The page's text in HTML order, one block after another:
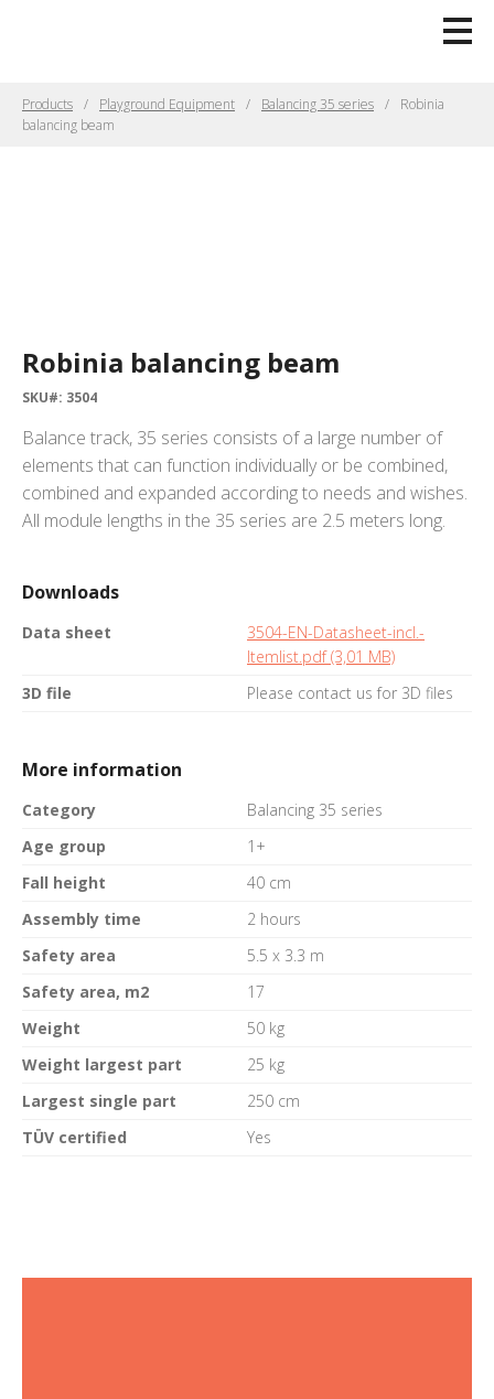
Products Playground Equipment Balancing 35 series
Robinia
balancing beam
Robinia balancing beam
SKU#: 3504
Balance track, 35 series consists of a large number of
elements that can function individually or be combined,
combined and expanded according to needs and wishes.
All module lengths in the 35 series are 2.5 meters long.
Downloads
Data sheet
3504-EN-Datasheet-incl.-
Itemlist.pdf (3,01 MB)
3D file
Please contact us for 3D files
More information
Category
Balancing 35 series
Age group
1+
Fall height
40 cm
Assembly time
2 hours
Safety area
5.5 x 3.3 m
Safety area, m2
17
Weight
50 kg
Weight largest part
25 kg
Largest single part
250 cm
TÜV certified
Yes